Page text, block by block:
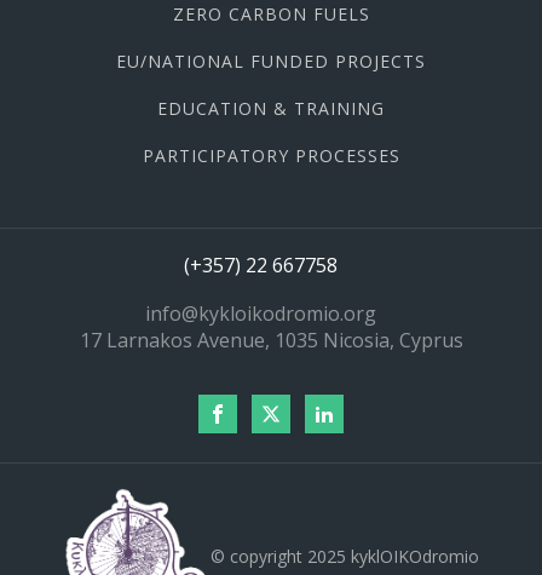
ZERO CARBON FUELS
EU/NATIONAL FUNDED PROJECTS
EDUCATION & TRAINING
PARTICIPATORY PROCESSES
(+357) 22 667758
info@kykloikodromio.org
17 Larnakos Avenue, 1035 Nicosia, Cyprus
© copyright 2025 kyklOIKOdromio